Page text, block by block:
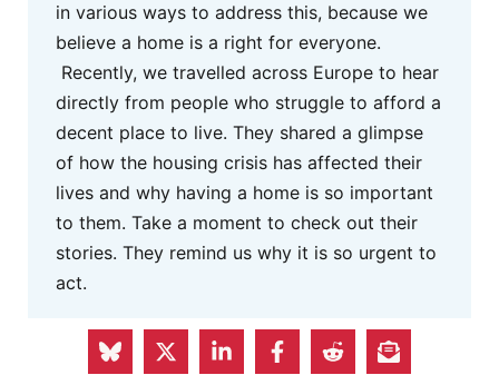
in various ways to address this, because we
believe a home is a right for everyone.
Recently, we travelled across Europe to hear
directly from people who struggle to afford a
decent place to live. They shared a glimpse
of how the housing crisis has affected their
lives and why having a home is so important
to them. Take a moment to check out their
stories. They remind us why it is so urgent to
act.
MORE INFO